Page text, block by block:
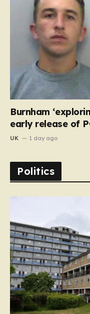
Burnham
early release of
UK 1 day ago
Politics